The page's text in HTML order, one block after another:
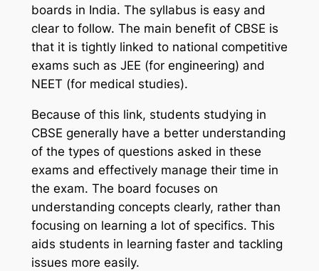
boards in India. The syllabus is easy and
clear to follow. The main benefit of CBSE is
that it is tightly linked to national competitive
exams such as JEE (for engineering) and
NEET (for medical studies).
Because of this link, students studying in
CBSE generally have a better understanding
of the types of questions asked in these
exams and effectively manage their time in
the exam. The board focuses on
understanding concepts clearly, rather than
focusing on learning a lot of specifics. This
aids students in learning faster and tackling
issues more easily.